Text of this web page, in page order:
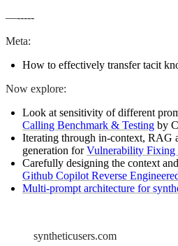
—-----
Meta:
How to effectively transfer tacit
Now explore:
Look at sensitivity of different
Calling Benchmark & Testing by
Iterating through in-context, RAG
generation forVulnerability Fixing
Carefully designing the context
Github Copilot Reverse
Multi-prompt architecture for
syntheticusers.com